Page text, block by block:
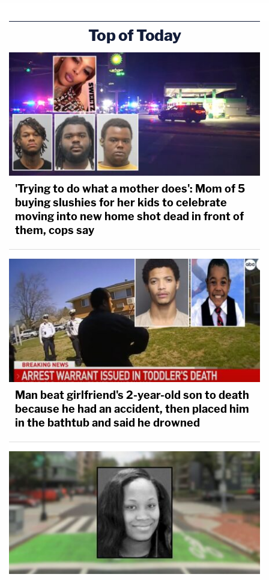
Top of Today
'Trying to do what a mother does': Mom of 5
buying slushies for her kids to celebrate
moving into new home shot dead in front of
them, cops say
Man beat girlfriend's 2-year-old son to death
because he had an accident, then placed him
in the bathtub and said he drowned